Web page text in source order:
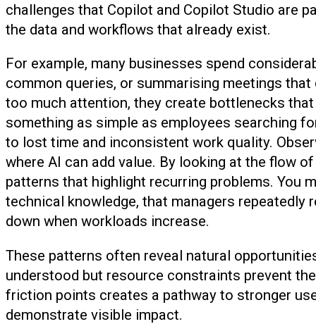
challenges that Copilot and Copilot Studio are
the data and workflows that already exist.
For example, many businesses spend
common queries, or summarising meetings
too much attention, they create bottlenecks
something as simple as employees searching
to lost time and inconsistent work quality.
where AI can add value. By looking at the flow
patterns that highlight recurring problems. You
technical knowledge, that managers
down when workloads increase.
These patterns often reveal natural
understood but resource constraints prevent
friction points creates a pathway to stronger
demonstrate visible impact.